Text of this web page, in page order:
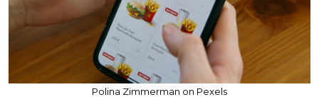
Polina Zimmerman on Pexels